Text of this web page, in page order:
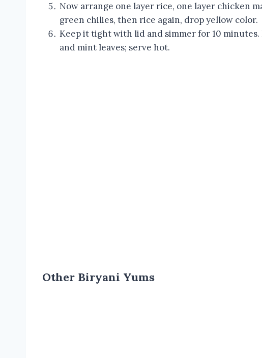
Now arrange one layer rice, one layer chicken
green chilies, then rice again, drop yellow color.
Keep it tight with lid and simmer for 10
and mint leaves; serve hot.
Other Biryani Yums